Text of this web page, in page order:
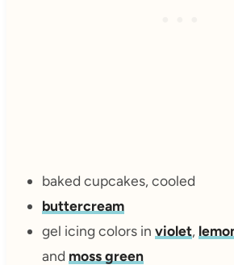
baked cupcakes, cooled
buttercream
gel icing colors in violet,
and moss green